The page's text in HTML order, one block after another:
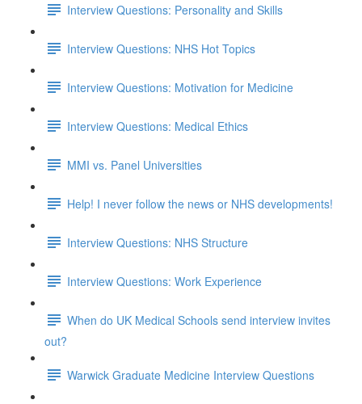
Interview Questions: Personality and Skills
Interview Questions: NHS Hot Topics
Interview Questions: Motivation for Medicine
Interview Questions: Medical Ethics
MMI vs. Panel Universities
Help! I never follow the news or NHS developments!
Interview Questions: NHS Structure
Interview Questions: Work Experience
When do UK Medical Schools send interview invites
out?
Warwick Graduate Medicine Interview Questions